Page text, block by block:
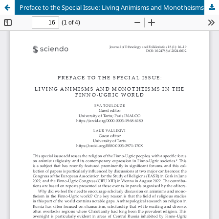
Preface to the Special Issue: Living Animisms and Monotheisms in the Finno-Ugric World